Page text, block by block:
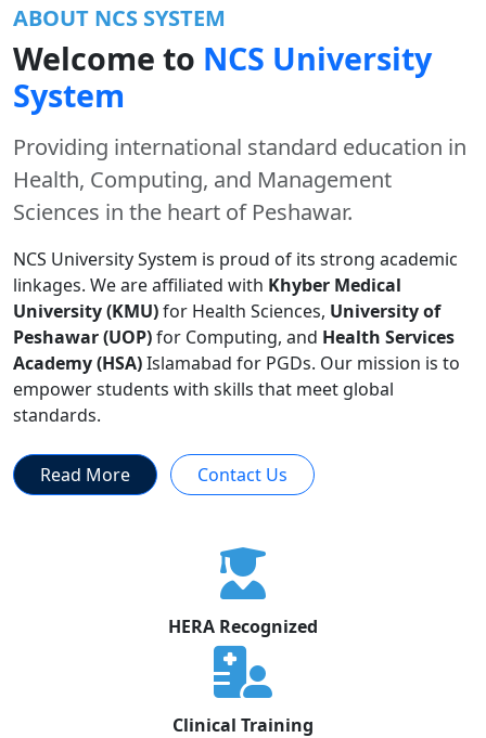
ABOUT NCS SYSTEM
Welcome to NCS University
System
Providing international standard education in
Health, Computing, and Management
Sciences in the heart of Peshawar.
NCS University System is proud of its strong academic
linkages. We are affiliated with Khyber Medical
University (KMU)for Health Sciences, University of
Peshawar (UOP)for Computing, and Health Services
Academy (HSA)Islamabad for PGDs. Our mission is to
empower students with skills that meet global
standards.
Read More Contact Us
HERA Recognized
Clinical Training